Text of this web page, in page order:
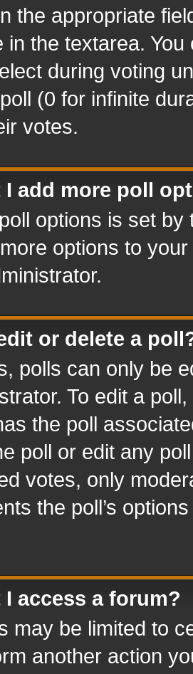
the appropriate
in the textarea.
during voting
(0 for infinite
votes.
I add more poll
options is set
options to
or delete a
polls can only be
To edit a
the poll
poll or edit any
votes, only
the poll’s
I access a forum?
may be limited to
another action